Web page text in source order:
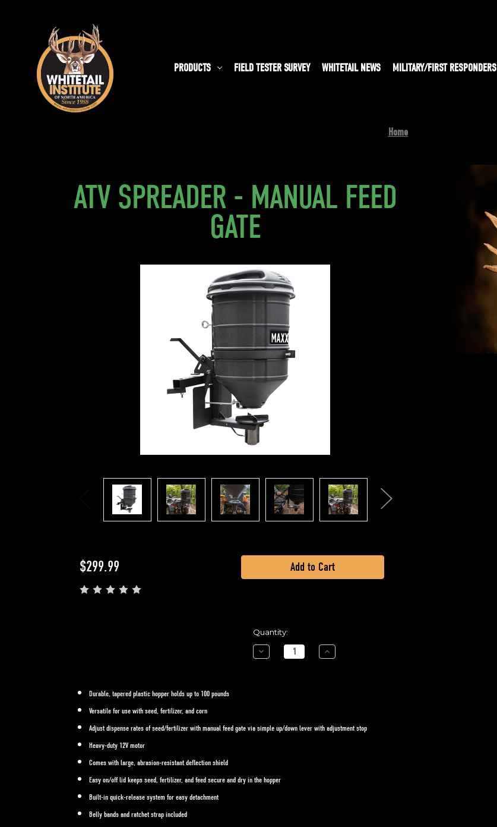
PRODUCTS FIELD TESTER SURVEY WHITETAIL NEWS MILITARY/FIRST RESPONDERS
Home
ATV SPREADER - MANUAL FEED
GATE
$299.99
Current
Stock:
Quantity:
Decrease
Quantity
Increase
Quantity
Durable, tapered plastic hopper holds up to 100 pounds
Versatile for use with seed, fertilizer, and corn
Adjust dispense rates of seed/fertilizer with manual feed gate via simple up/down lever with adjustment stop
Heavy-duty 12V motor
Comes with large, abrasion-resistant deflection shield
Easy on/off lid keeps seed, fertilizer, and feed secure and dry in the hopper
Built-in quick-release system for easy detachment
Belly bands and ratchet strap included